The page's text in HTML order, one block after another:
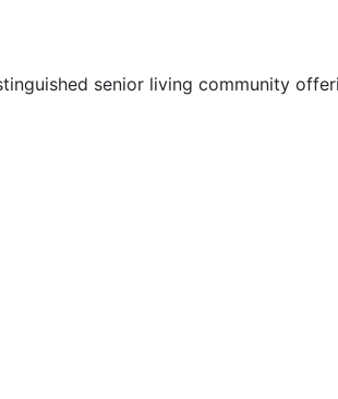
senior living community